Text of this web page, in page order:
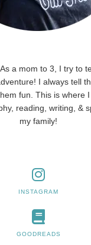
a mom to 3, I try to
I always tell
fun. This is where
reading, writing, &
my family!
INSTAGRAM
GOODREADS